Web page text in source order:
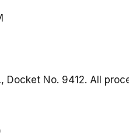
, Docket No. 9412. All